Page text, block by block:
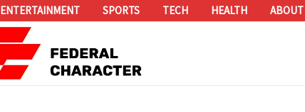
ENTERTAINMENT SPORTS TECH HEALTH ABOUT